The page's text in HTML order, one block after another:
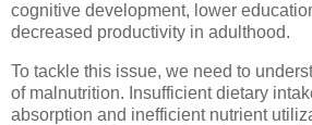
cognitive development, lower
decreased productivity in adulthood.
To tackle this issue, we need to
of malnutrition. Insufficient dietary
absorption and inefficient nutrient